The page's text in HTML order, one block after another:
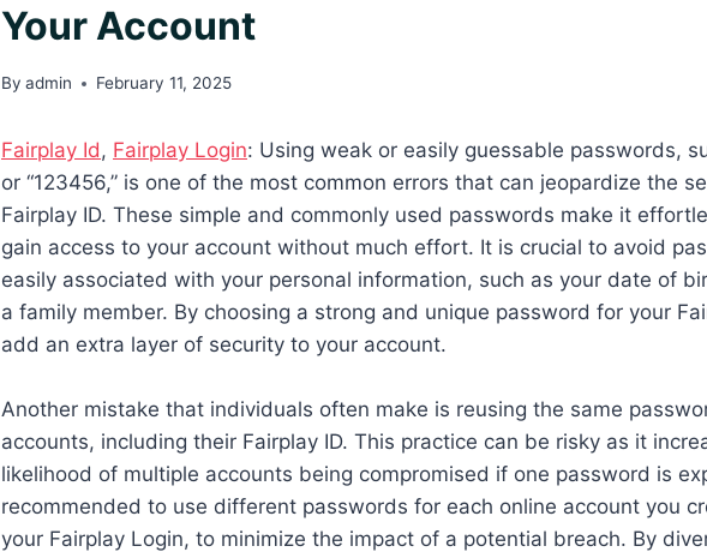
Your Account
By admin February 11, 2025
Fairplay Id, Fairplay Login: Using weak or easily guessable passwords,
or “123456,” is one of the most common errors that can jeopardize the
Fairplay ID. These simple and commonly used passwords make it
gain access to your account without much effort. It is crucial to avoid
easily associated with your personal information, such as your date of
a family member. By choosing a strong and unique password for your
add an extra layer of security to your account.
Another mistake that individuals often make is reusing the same
accounts, including their Fairplay ID. This practice can be risky as it
likelihood of multiple accounts being compromised if one password is
recommended to use different passwords for each online account you
your Fairplay Login, to minimize the impact of a potential breach. By